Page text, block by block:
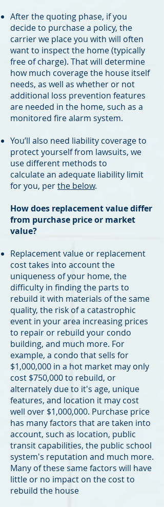
After the quoting phase, if you
decide to purchase a policy, the
carrier we place you with will often
want to inspect the home (typically
free of charge). That will determine
how much coverage the house itself
needs, as well as whether or not
additional loss prevention features
are needed in the home, such as a
monitored fire alarm system. ​​
You’ll also need liability coverage to
protect yourself from lawsuits, we
use different methods to
calculate an adequate liability limit
for you, perthe below.
How does replacement value differ
from purchase price or market
value?
Replacement value or replacement
cost takes into account the
uniqueness of your home, the
difficulty in finding the parts to
rebuild it with materials of the same
quality, the risk of a catastrophic
event in your area increasing prices
to repair or rebuild your condo
building, and much more. For
example, a condo that sells for
$1,000,000 in a hot market may only
cost $750,000 to rebuild, or
alternately due to it's age, unique
features, and location it may cost
well over $1,000,000. Purchase price
has many factors that are taken into
account, such as location, public
transit capabilities, the public school
system's reputation and much more.
Many of these same factors will have
little or no impact on the cost to
rebuild the house